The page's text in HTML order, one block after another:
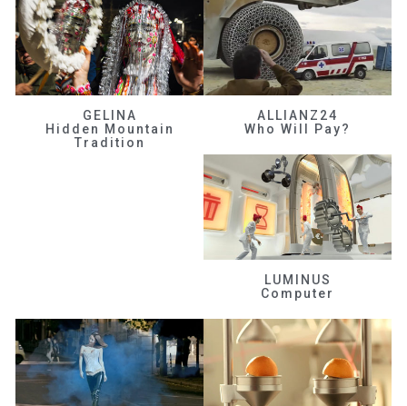
GELINA
Hidden Mountain
Tradition
ALLIANZ24
Who Will Pay?
LUMINUS
Computer